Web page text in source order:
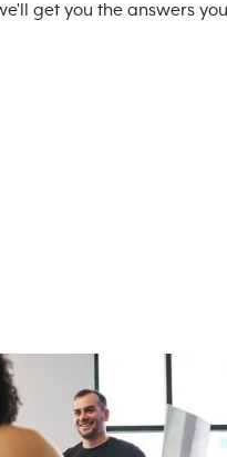
get you the answers you